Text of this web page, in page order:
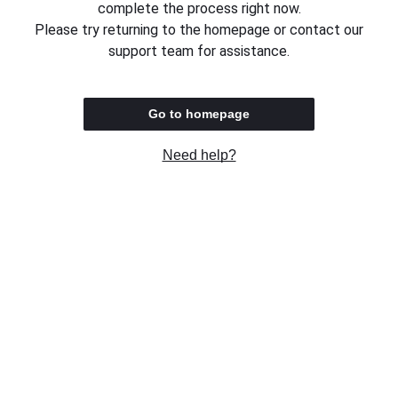
complete the process right now.
Please try returning to the homepage or contact our
support team for assistance.
Go to homepage
Need help?